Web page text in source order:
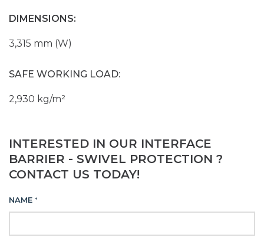
DIMENSIONS:
3,315 mm (W)
SAFE WORKING LOAD:
2,930 kg/m²
INTERESTED IN OUR INTERFACE
BARRIER - SWIVEL PROTECTION ?
CONTACT US TODAY!
NAME *